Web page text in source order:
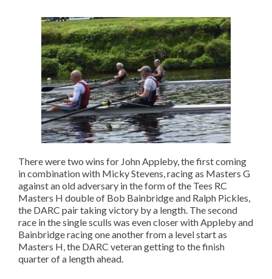
There were two wins for John Appleby, the first coming
in combination with Micky Stevens, racing as Masters G
against an old adversary in the form of the Tees RC
Masters H double of Bob Bainbridge and Ralph Pickles,
the DARC pair taking victory by a length. The second
race in the single sculls was even closer with Appleby and
Bainbridge racing one another from a level start as
Masters H, the DARC veteran getting to the finish
quarter of a length ahead.